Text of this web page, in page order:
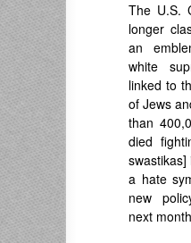
The U.S.
longer
an
white
linked to
of Jews
than
died
a hate
new
next